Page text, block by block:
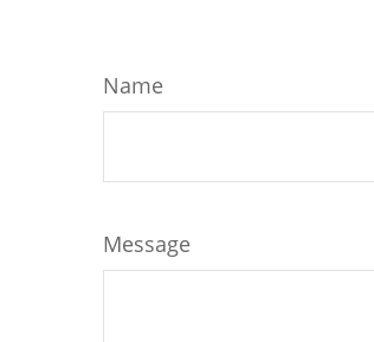
Name
Message